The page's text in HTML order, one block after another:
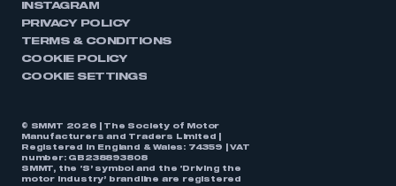
INSTAGRAM
PRIVACY POLICY
TERMS & CONDITIONS
COOKIE POLICY
COOKIE SETTINGS
© SMMT 2026 | The Society of Motor
Manufacturers and Traders Limited |
Registered in England & Wales: 74359 | VAT
number: GB238893808
SMMT, the ‘S’ symbol and the ‘Driving the
motor industry’ brandline are registered